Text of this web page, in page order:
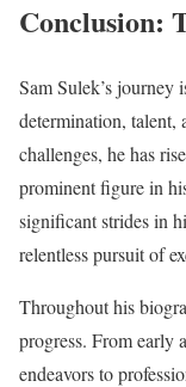
Conclusion:
Sam Sulek’s journey
determination,
challenges, he has
prominent figure in
significant strides in
relentless pursuit of
Throughout his
progress. From early
endeavors to